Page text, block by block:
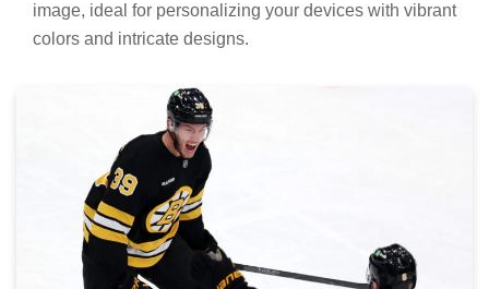
image, ideal for personalizing your devices with vibrant
colors and intricate designs.